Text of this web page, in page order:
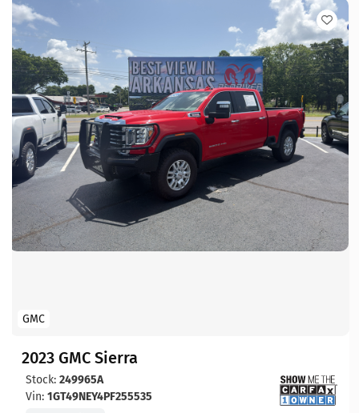
GMC
2023 GMC Sierra
Stock: 249965A
Vin: 1GT49NEY4PF255535